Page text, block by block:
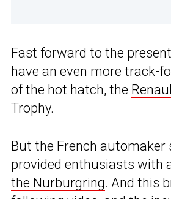
Fast forward to the
have an even more track-
of the hot hatch, the
Trophy.
But the French automaker
provided enthusiasts with
the Nurburgring. And this